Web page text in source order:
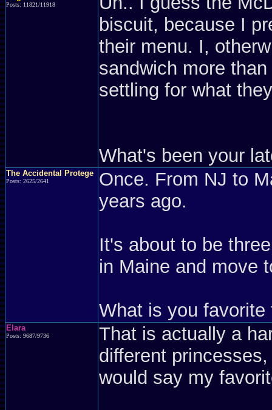
Posts: 11821/11918
biscuit, because I
their menu. I,
sandwich more
settling for what
What's been your
The Accidental Protege
Posts: 2625/2641
Once. From NJ to
years ago.
It's about to be
in Maine and move
What is you
Elara
Posts: 9687/9736
That is actually a
different
would say my